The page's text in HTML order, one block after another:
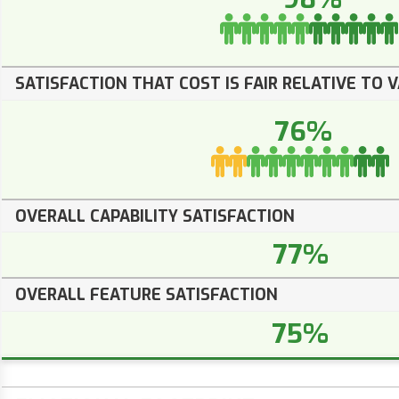
SATISFACTION THAT COST IS FAIR RELATIVE TO
76%
OVERALL CAPABILITY SATISFACTION
77%
OVERALL FEATURE SATISFACTION
75%